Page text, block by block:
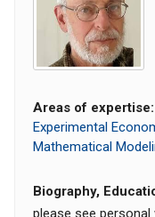
Areas of expertise:
Experimental
Mathematical
Biography,